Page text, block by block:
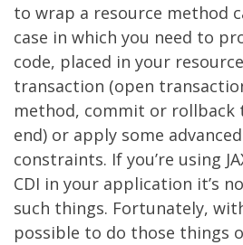
to wrap a resource method
case in which you need to
code, placed in your
transaction (open
method, commit or rollback
end) or apply some
constraints. If you’re using
CDI in your application it’s
such things. Fortunately,
possible to do those things